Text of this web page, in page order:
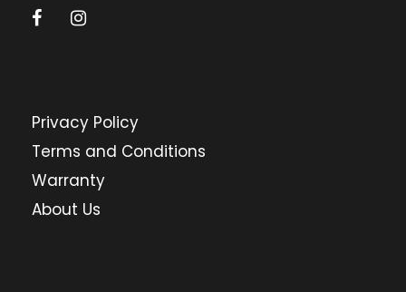
Privacy Policy
Terms and Conditions
Warranty
About Us